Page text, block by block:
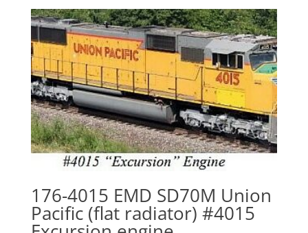
176-4015 EMD SD70M Union
Pacific (flat radiator) #4015